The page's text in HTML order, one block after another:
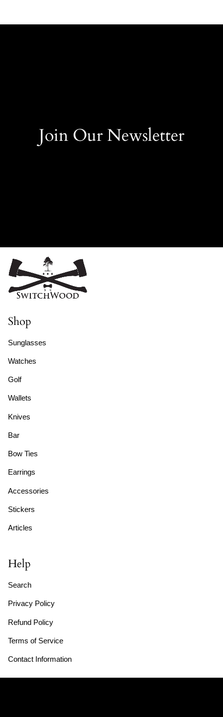
Join Our Newsletter
Shop
Sunglasses
Watches
Golf
Wallets
Knives
Bar
Bow Ties
Earrings
Accessories
Stickers
Articles
Help
Search
Privacy Policy
Refund Policy
Terms of Service
Contact Information